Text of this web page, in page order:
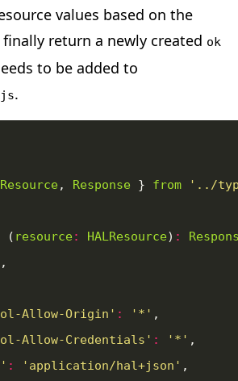
values based on the
return a newly created ok
to be added to
.
, Response } from '../
( resource: HALResource) :
Allow-Origin' : '*'
Allow-Credentials' : '*'
: 'application/hal+json'